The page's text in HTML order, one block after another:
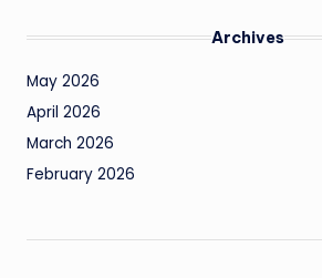
Archives
May 2026
April 2026
March 2026
February 2026